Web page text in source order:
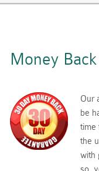
Money
Our
be
time
the
with